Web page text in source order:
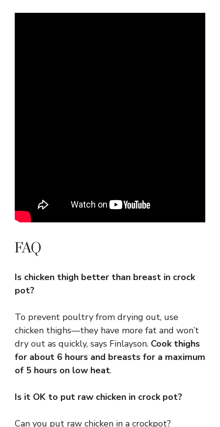
FAQ
Is chicken thigh better than breast in crock
pot?
To prevent poultry from drying out, use
chicken thighs—they have more fat and won’t
dry out as quickly, says Finlayson. Cook thighs
for about 6 hours and breasts for a maximum
of 5 hours on low heat.
Is it OK to put raw chicken in crock pot?
Can you put raw chicken in a crockpot?